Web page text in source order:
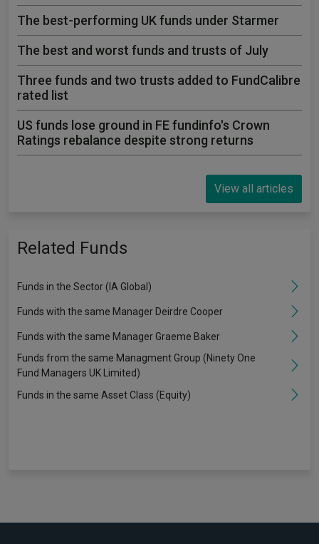
The best-performing UK funds under Starmer
The best and worst funds and trusts of July
Three funds and two trusts added to FundCalibre
rated list
US funds lose ground in FE fundinfo's Crown
Ratings rebalance despite strong returns
View all articles
Related Funds
Funds in the Sector (IA Global)
Funds with the same Manager Deirdre Cooper
Funds with the same Manager Graeme Baker
Funds from the same Managment Group (Ninety One
Fund Managers UK Limited)
Funds in the same Asset Class (Equity)